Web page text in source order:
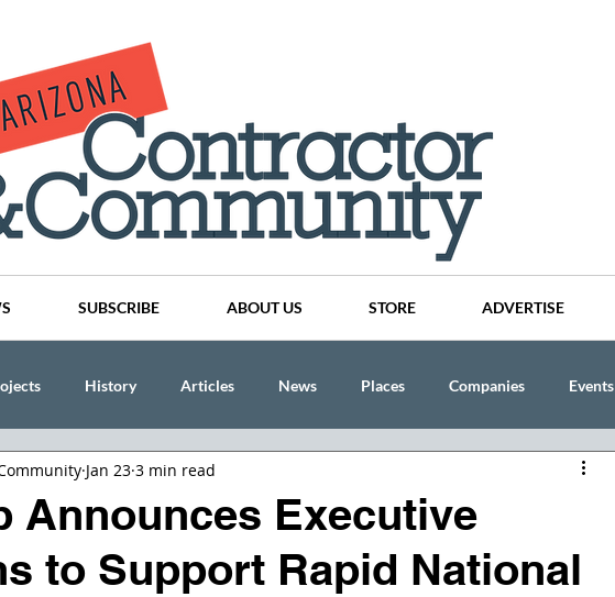
SUBSCRIBE ABOUT US STORE ADVERTISE
History Articles News Places Companies Events
CINDY AND MIKE WATTS
Announces Executive
to Support Rapid National
Jan 23 3 min read